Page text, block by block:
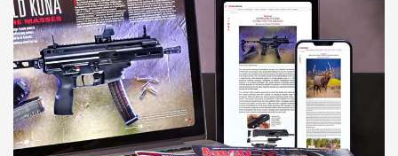
AMERICAN RIFLEMAN REVIEWS